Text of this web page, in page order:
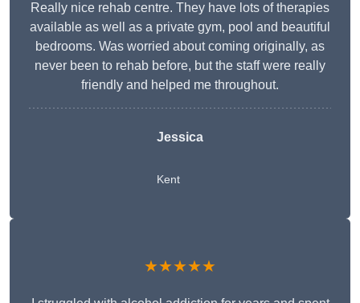
Really nice rehab centre. They have lots of therapies
available as well as a private gym, pool and beautiful
bedrooms. Was worried about coming originally, as
never been to rehab before, but the staff were really
friendly and helped me throughout.
Jessica
Kent
★★★★★